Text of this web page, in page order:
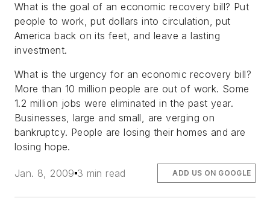
What is the goal of an economic recovery bill? Put
people to work, put dollars into circulation, put
America back on its feet, and leave a lasting
investment.
What is the urgency for an economic recovery bill?
More than 10 million people are out of work. Some
1.2 million jobs were eliminated in the past year.
Businesses, large and small, are verging on
bankruptcy. People are losing their homes and are
losing hope.
Jan. 8, 2009 3 min read ADD US ON GOOGLE